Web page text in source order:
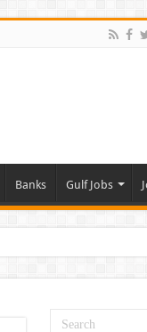
Banks Gulf Jobs